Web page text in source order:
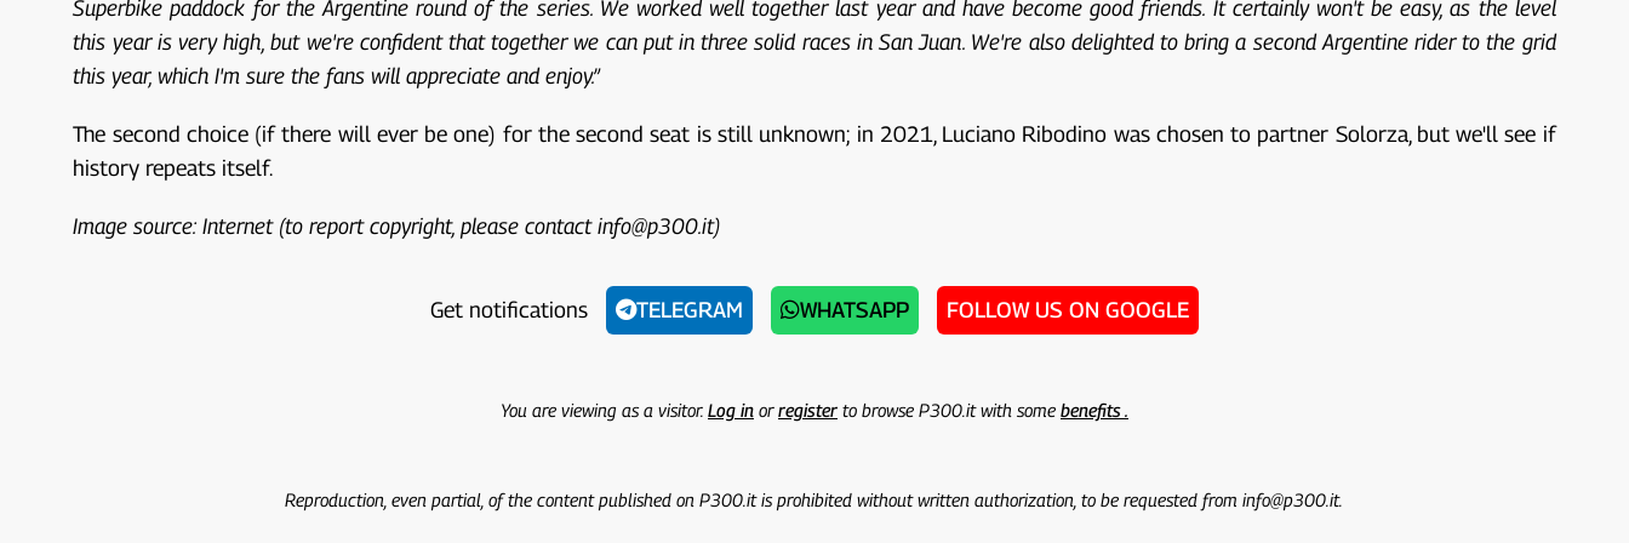
Superbike paddock for the Argentine round of the series. We worked well together last year and have become good friends. It certainly won't be easy, as the level
this year is very high, but we're confident that together we can put in three solid races in San Juan. We're also delighted to bring a second Argentine rider to the grid
this year, which I'm sure the fans will appreciate and enjoy.”
The second choice (if there will ever be one) for the second seat is still unknown; in 2021, Luciano Ribodino was chosen to partner Solorza, but we'll see if
history repeats itself.
Image source: Internet (to report copyright, please contact info@p300.it)
Get notifications TELEGRAM WHATSAPP FOLLOW US ON GOOGLE
You are viewing as a visitor. Log inorregisterto browse P300.it with some benefits .
Reproduction, even partial, of the content published on P300.it is prohibited without written authorization, to be requested from info@p300.it.